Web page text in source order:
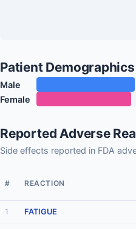
Patient Demographics
Male
Female
Reported Adverse
Side effects reported in FDA
# REACTION
1 FATIGUE